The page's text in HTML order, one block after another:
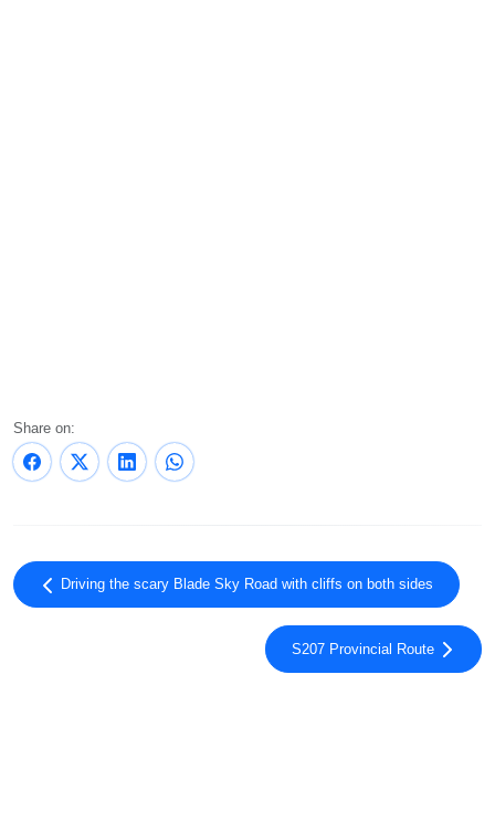
Share on:
Driving the scary Blade Sky Road with cliffs on both sides
S207 Provincial Route